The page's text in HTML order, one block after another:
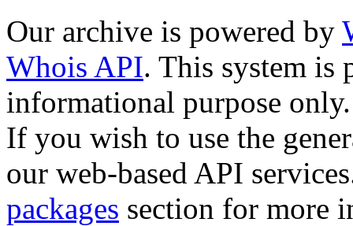
Our archive is powered by
Whois API. This system is
informational purpose only.
If you wish to use the
our web-based API
packages section for more